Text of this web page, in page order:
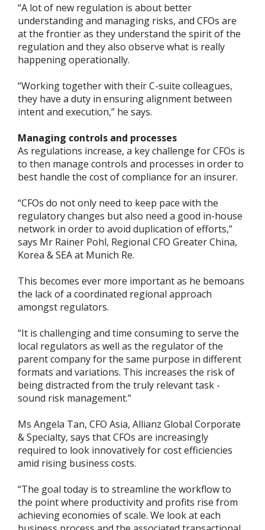
“A lot of new regulation is about better
understanding and managing risks, and CFOs are
at the frontier as they understand the spirit of the
regulation and they also observe what is really
happening operationally.
“Working together with their C-suite colleagues,
they have a duty in ensuring alignment between
intent and execution,” he says.
Managing controls and processes
As regulations increase, a key challenge for CFOs is
to then manage controls and processes in order to
best handle the cost of compliance for an insurer.
“CFOs do not only need to keep pace with the
regulatory changes but also need a good in-house
network in order to avoid duplication of efforts,”
says Mr Rainer Pohl, Regional CFO Greater China,
Korea & SEA at Munich Re.
This becomes ever more important as he bemoans
the lack of a coordinated regional approach
amongst regulators.
“It is challenging and time consuming to serve the
local regulators as well as the regulator of the
parent company for the same purpose in different
formats and variations. This increases the risk of
being distracted from the truly relevant task -
sound risk management.”
Ms Angela Tan, CFO Asia, Allianz Global Corporate
& Specialty, says that CFOs are increasingly
required to look innovatively for cost efficiencies
amid rising business costs.
“The goal today is to streamline the workflow to
the point where productivity and profits rise from
achieving economies of scale. We look at each